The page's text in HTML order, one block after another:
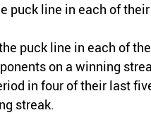
puck line in each of
puck line in each of
on a winning
in four of their last
streak.